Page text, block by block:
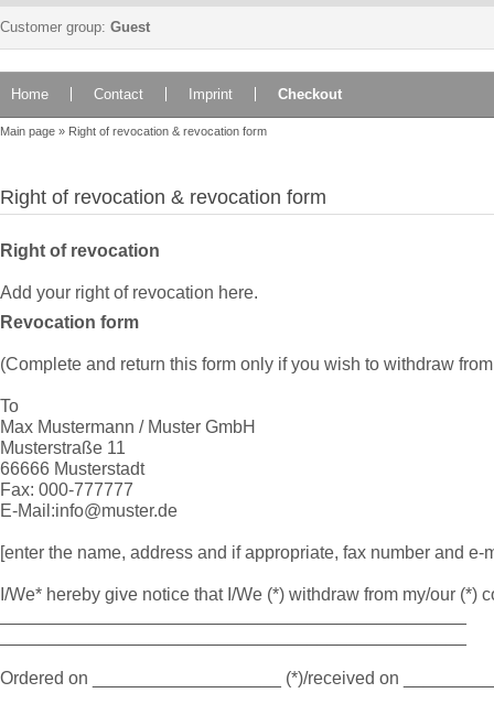
Customer group: Guest
Home Contact Imprint Checkout
Main page » Right of revocation & revocation form
Right of revocation & revocation form
Right of revocation
Add your right of revocation here.
Revocation form
(Complete and return this form only if you wish to withdraw
To
Max Mustermann / Muster GmbH
Musterstraße 11
66666 Musterstadt
Fax: 000-777777
E-Mail:info@muster.de
[enter the name, address and if appropriate, fax number and
I/We* hereby give notice that I/We (*) withdraw from my/our
Ordered on ___________________ (*)/received on